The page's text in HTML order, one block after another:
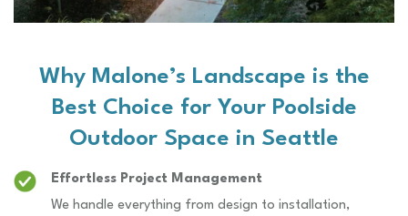
Why Malone’s Landscape is the
Best Choice for Your Poolside
Outdoor Space in Seattle
Effortless Project Management
We handle everything from design to installation,